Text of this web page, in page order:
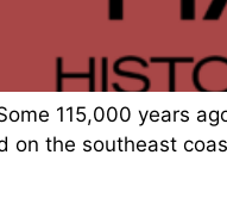
115,000 years
the southeast